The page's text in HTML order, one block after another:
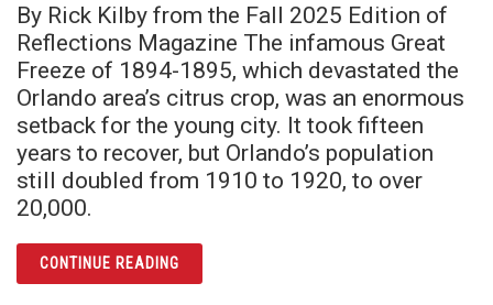
By Rick Kilby from the Fall 2025 Edition of
Reflections Magazine The infamous Great
Freeze of 1894-1895, which devastated the
Orlando area’s citrus crop, was an enormous
setback for the young city. It took fifteen
years to recover, but Orlando’s population
still doubled from 1910 to 1920, to over
20,000.
CONTINUE READINGARTICLE THE CHURCH STREET MELTING POT